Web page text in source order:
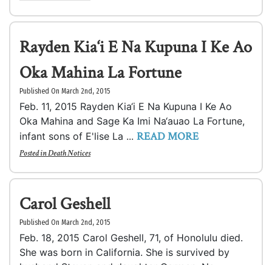
Rayden Kia‘i E Na Kupuna I Ke Ao
Oka Mahina La Fortune
Published On March 2nd, 2015
Feb. 11, 2015 Rayden Kia‘i E Na Kupuna I Ke Ao
Oka Mahina and Sage Ka Imi Na‘auao La Fortune,
infant sons of E'lise La ... READ MORE
Posted inDeath Notices
Carol Geshell
Published On March 2nd, 2015
Feb. 18, 2015 Carol Geshell, 71, of Honolulu died.
She was born in California. She is survived by